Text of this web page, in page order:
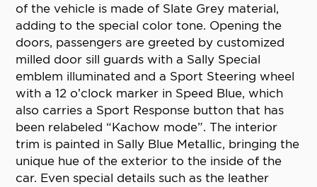
of the vehicle is made of Slate Grey material,
adding to the special color tone. Opening the
doors, passengers are greeted by customized
milled door sill guards with a Sally Special
emblem illuminated and a Sport Steering wheel
with a 12 o’clock marker in Speed Blue, which
also carries a Sport Response button that has
been relabeled “Kachow mode”. The interior
trim is painted in Sally Blue Metallic, bringing the
unique hue of the exterior to the inside of the
car. Even special details such as the leather